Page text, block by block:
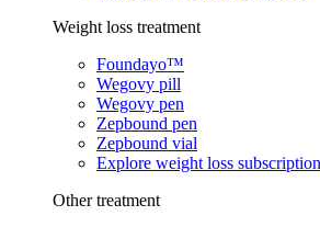
Weight loss treatment
Foundayo™
Wegovy pill
Wegovy pen
Zepbound pen
Zepbound vial
Explore weight loss
Other treatment